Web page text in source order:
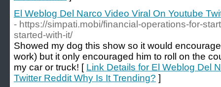
El Weblog Del Narco Video Viral On Youtube
- https://simpati.mobi/financial-operations-for-
started-with-it/
Showed my dog this show so it would
work) but it only encouraged him to roll on the
my car or truck! [ Link Details for El Weblog Del
Twitter Reddit Why Is It Trending? ]